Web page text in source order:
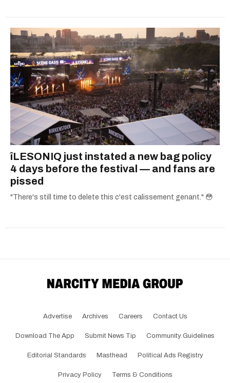
îLESONIQ just instated a new bag policy
4 days before the festival — and fans are
pissed
"There's still time to delete this c'est calissement genant." 😳
Advertise Archives Careers Contact Us
Download The App Submit News Tip Community Guidelines
Editorial Standards Masthead Political Ads Registry
Privacy Policy Terms & Conditions